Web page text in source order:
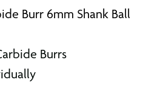
Burr 6mm Shank Ball
Burrs